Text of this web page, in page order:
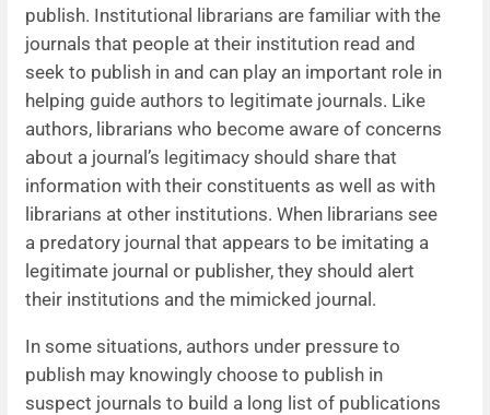
publish. Institutional librarians are familiar with the
journals that people at their institution read and
seek to publish in and can play an important role in
helping guide authors to legitimate journals. Like
authors, librarians who become aware of concerns
about a journal’s legitimacy should share that
information with their constituents as well as with
librarians at other institutions. When librarians see
a predatory journal that appears to be imitating a
legitimate journal or publisher, they should alert
their institutions and the mimicked journal.
In some situations, authors under pressure to
publish may knowingly choose to publish in
suspect journals to build a long list of publications